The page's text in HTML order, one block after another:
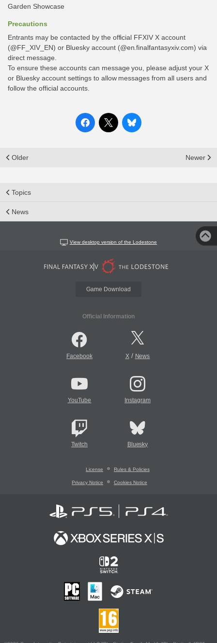
Garden Showcase
Precautions
Entrants may be contacted by the official FFXIV X account
(@FF_XIV_EN) or Bluesky account (@en.finalfantasyxiv.com) via
direct message.
To ensure these accounts can message you, please adjust your X
or Bluesky account settings to allow messages from all users and
follow the official accounts.
Older Newer
Topics
News
View desktop version of the Lodestone
Game Download
Official Information
Facebook X/ News
YouTube Instagram
Twitch Bluesky
License Rules & Policies
Privacy Notice Cookies Notice